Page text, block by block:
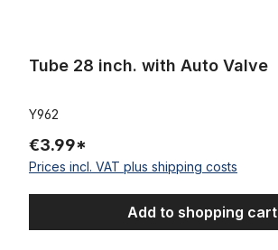
Tube 28 inch. with Auto Valve
Y962
€3.99*
Prices incl. VAT plus shipping costs
Add to shopping cart